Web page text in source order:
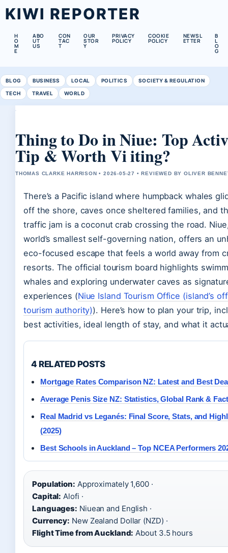
KIWI REPORTER
H
O
M
E
ABO
UT
US
CON
TAC
T
OUR
STOR
Y
PRIVACY
POLICY
COOKIE
POLICY
NEWSL
ETTER
B
L
O
G
BLOG BUSINESS LOCAL POLITICS SOCIETY & REGULATION
TECH TRAVEL WORLD
Thing to Do in Niue: Top
Tip & Worth Vi iting?
THOMAS CLARKE HARRISON • 2026-05-27 • REVIEWED BY OLIVER
There’s a Pacific island where humpback whales
off the shore, caves once sheltered families, and
traffic jam is a coconut crab crossing the road.
world’s smallest self-governing nation, offers an
eco-focused escape that feels a world away from
resorts. The official tourism board highlights
whales and exploring underwater caves as
experiences (Niue Island Tourism Office (island’s
tourism authority)). Here’s how to plan your trip,
best activities, ideal length of stay, and what it
4 RELATED POSTS
Mortgage Rates Comparison NZ: Latest and Best
Average Penis Size NZ: Statistics, Global Rank &
Real Madrid vs Leganés: Final Score, Stats, and
(2025)
Best Schools in Auckland – Top NCEA Performers
Population: Approximately 1,600 ·
Capital: Alofi ·
Languages: Niuean and English ·
Currency: New Zealand Dollar (NZD) ·
Flight Time from Auckland: About 3.5 hours